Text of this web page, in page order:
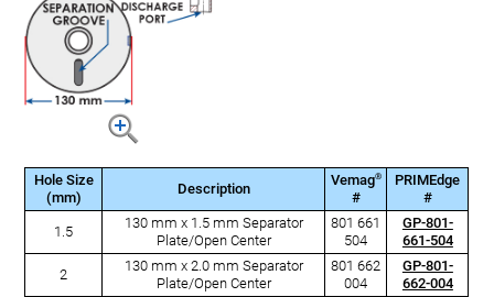
Hole Size
(mm)
Description
Vemag®
#
PRIMEdge
#
1.5
130 mm x 1.5 mm Separator
Plate/Open Center
801 661
504
GP-801-
661-504
2
130 mm x 2.0 mm Separator
Plate/Open Center
801 662
004
GP-801-
662-004